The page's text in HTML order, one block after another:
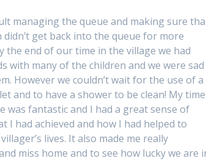
managing the queue and making sure
didn’t get back into the queue for more
the end of our time in the village we had
with many of the children and we were sad
However we couldn’t wait for the use of a
and to have a shower to be clean! My time
was fantastic and I had a great sense of
I had achieved and how I had helped to
lives. It also made me really
miss home and to see how lucky we are